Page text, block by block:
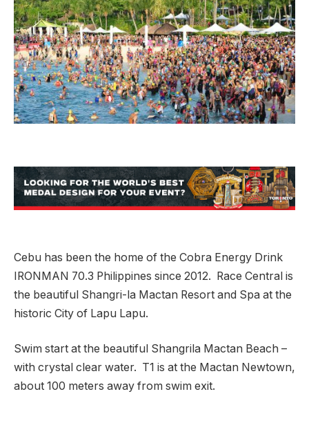
Cebu has been the home of the Cobra Energy Drink
IRONMAN 70.3 Philippines since 2012. Race Central is
the beautiful Shangri-la Mactan Resort and Spa at the
historic City of Lapu Lapu.
Swim start at the beautiful Shangrila Mactan Beach –
with crystal clear water. T1 is at the Mactan Newtown,
about 100 meters away from swim exit.